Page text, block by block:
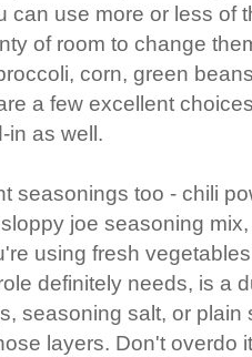
can use more or less of
of room to change
corn, green
a few excellent
in as well.
seasonings too - chili
joe seasoning
using fresh
definitely needs, is a
seasoning salt, or plain
layers. Don't overdo